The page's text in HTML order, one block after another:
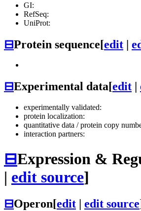
GI:
RefSeq:
UniProt:
⊟Protein sequence[edit |
⊟Experimental data[edit
experimentally validated:
protein localization:
quantitative data / protein copy
interaction partners:
⊟Expression &
| edit source]
⊟Operon[edit | edit source